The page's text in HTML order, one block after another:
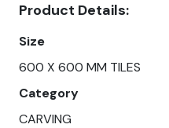
Product Details:
Size
600 X 600 MM TILES
Category
CARVING